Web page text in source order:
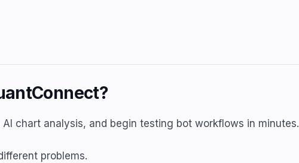
chart analysis, and begin testing bot workflows in minutes.
problems.